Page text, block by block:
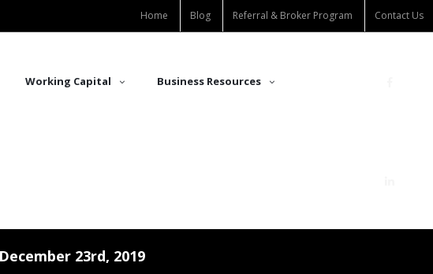
Home Blog Referral & Broker Program Contact Us
Working Capital Business Resources
23rd, 2019